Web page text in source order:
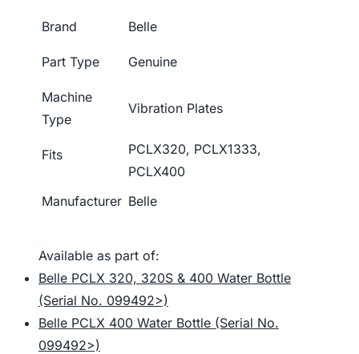
Brand Belle
Part Type Genuine
Machine
Type
Vibration Plates
Fits
PCLX320, PCLX1333,
PCLX400
Manufacturer Belle
Available as part of:
Belle PCLX 320, 320S & 400 Water Bottle
(Serial No. 099492>)
Belle PCLX 400 Water Bottle (Serial No.
099492>)